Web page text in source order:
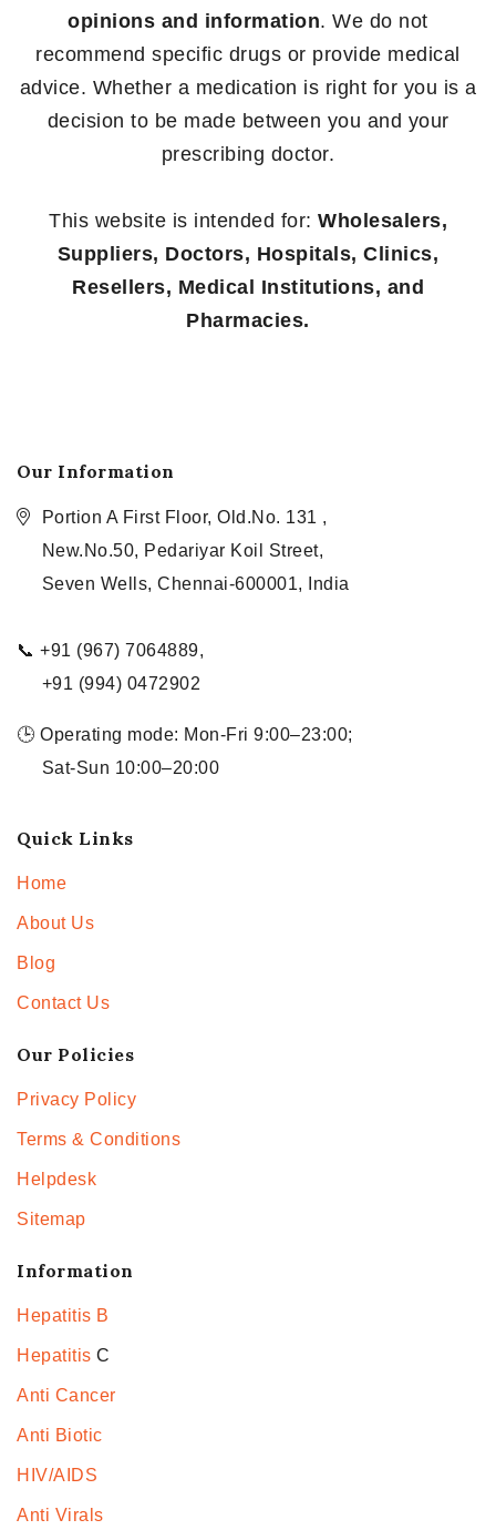
opinions and information. We do not
recommend specific drugs or provide medical
advice. Whether a medication is right for you is a
decision to be made between you and your
prescribing doctor.
This website is intended for: Wholesalers,
Suppliers, Doctors, Hospitals, Clinics,
Resellers, Medical Institutions, and
Pharmacies.
Our Information
Portion A First Floor, Old.No. 131 ,
New.No.50, Pedariyar Koil Street,
Seven Wells, Chennai-600001, India
📞 +91 (967) 7064889,
+91 (994) 0472902
🕒 Operating mode: Mon-Fri 9:00–23:00;
Sat-Sun 10:00–20:00
Quick Links
Home
About Us
Blog
Contact Us
Our Policies
Privacy Policy
Terms & Conditions
Helpdesk
Sitemap
Information
Hepatitis B
Hepatitis C
Anti Cancer
Anti Biotic
HIV/AIDS
Anti Virals